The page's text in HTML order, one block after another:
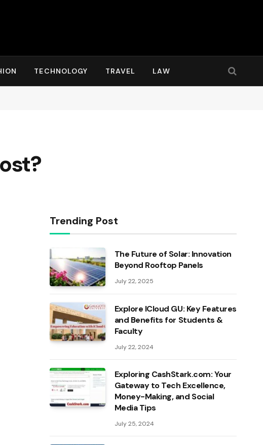
TECHNOLOGY TRAVEL LAW
Trending Post
The Future of Solar: Innovation
Beyond Rooftop Panels
July 22, 2025
Explore ICloud GU: Key Features
and Benefits for Students &
Faculty
July 22, 2024
Exploring CashStark.com: Your
Gateway to Tech Excellence,
Money-Making, and Social
Media Tips
July 25, 2024